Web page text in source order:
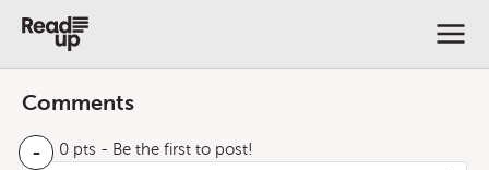
Comments
- 0 pts - Be the first to post!